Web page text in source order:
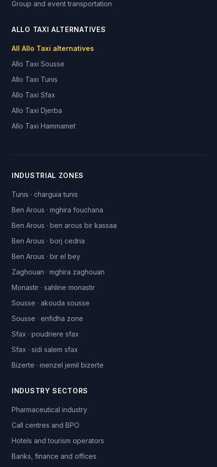
Group and event transportation
ALLO TAXI ALTERNATIVES
All Allo Taxi alternatives
Allo Taxi Sousse
Allo Taxi Tunis
Allo Taxi Sfax
Allo Taxi Djerba
Allo Taxi Hammamet
INDUSTRIAL ZONES
Tunis · charguia tunis
Ben Arous · mghira fouchana
Ben Arous · ben arous bir kassaa
Ben Arous · borj cedria
Ben Arous · bir el bey
Zaghouan · mghira zaghouan
Monastir · sahline monastir
Sousse · akouda sousse
Sousse · enfidha zone
Sfax · poudriere sfax
Sfax · sidi salem sfax
Bizerte · menzel jemil bizerte
INDUSTRY SECTORS
Pharmaceutical industry
Call centres and BPO
Hotels and tourism operators
Banks, finance and offices